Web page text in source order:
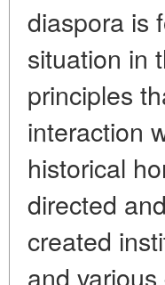
diaspora is
situation in
principles
interaction
historical
directed
created
and